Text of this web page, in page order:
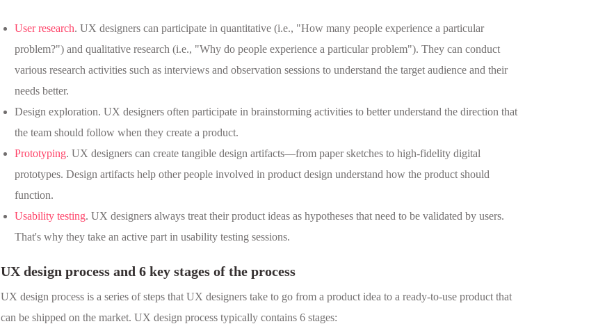
User research. UX designers can participate in quantitative (i.e., "How many people experience a particular
problem?") and qualitative research (i.e., "Why do people experience a particular problem"). They can conduct
various research activities such as interviews and observation sessions to understand the target audience and their
needs better.
Design exploration. UX designers often participate in brainstorming activities to better understand the direction that
the team should follow when they create a product.
Prototyping. UX designers can create tangible design artifacts—from paper sketches to high-fidelity digital
prototypes. Design artifacts help other people involved in product design understand how the product should
function.
Usability testing. UX designers always treat their product ideas as hypotheses that need to be validated by users.
That's why they take an active part in usability testing sessions.
UX design process and 6 key stages of the process
UX design process is a series of steps that UX designers take to go from a product idea to a ready-to-use product that
can be shipped on the market. UX design process typically contains 6 stages: